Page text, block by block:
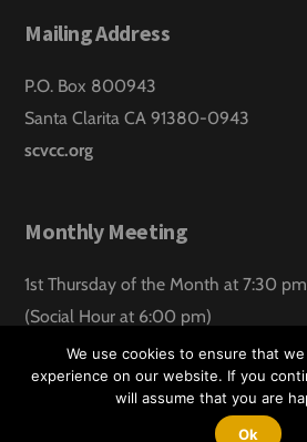
Mailing Address
P.O. Box 800943
Santa Clarita CA 91380-0943
scvcc.org
Monthly Meeting
1st Thursday of the Month at 7:30 pm
(Social Hour at 6:00 pm)
Santa Clarita Lanes
©Santa Clarita Valley
Website design by:
Hawk
We use cookies to ensure that
experience on our website. If you
will assume that you are
Ok